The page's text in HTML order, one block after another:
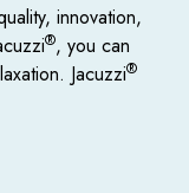
innovation,
®, you can
Jacuzzi®